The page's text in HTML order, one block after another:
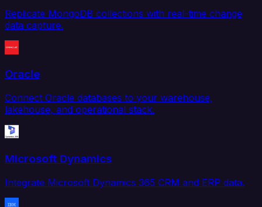
Replicate MongoDB collections with real-time change
data capture.
Oracle
Connect Oracle databases to your warehouse,
lakehouse, and operational stack.
Microsoft Dynamics
Integrate Microsoft Dynamics 365 CRM and ERP data.